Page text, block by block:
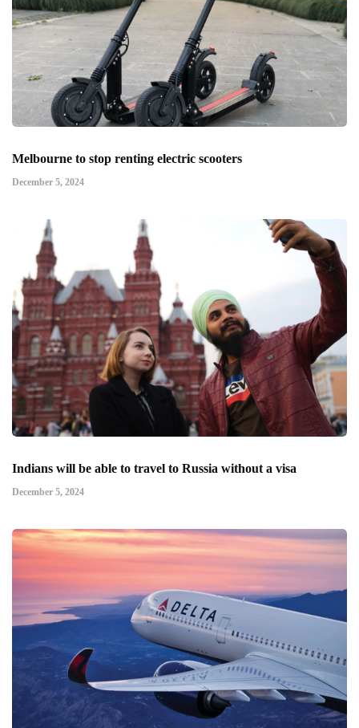
Melbourne to stop renting electric scooters
December 5, 2024
Indians will be able to travel to Russia without a visa
December 5, 2024